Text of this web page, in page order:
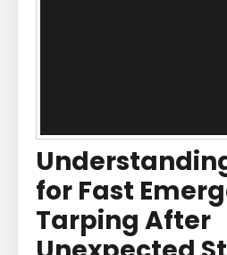
for Fast
Tarping After